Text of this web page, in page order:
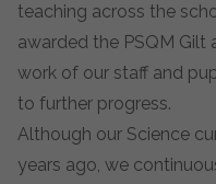
teaching across the
awarded the PSQM
work of our staff and
to further progress.
Although our Science
years ago, we